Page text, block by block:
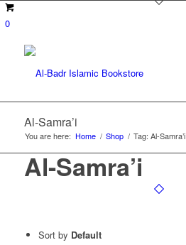
0
Al-Samra’i
You are here: Home / Shop / Tag: Al-Samra’i
Al-Samra’i
Sort by Default